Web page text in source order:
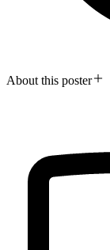
About this poster